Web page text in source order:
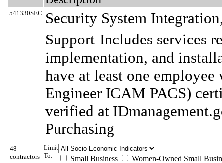
541330SEC Security System
Support Includes services
implementation, and
have at least one
Engineer ICAM PACS)
verified at
Purchasing
48
contractors
Limit
To:
Small Business
Women-Owned Small